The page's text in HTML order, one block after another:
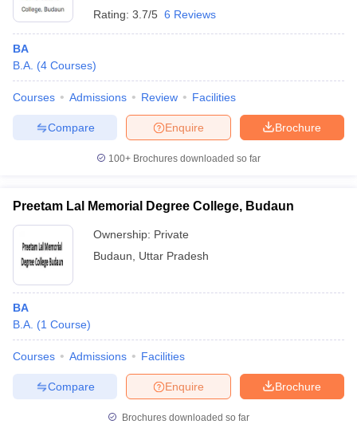
Rating: 3.7/5 6 Reviews
BA
B.A. (4 Courses)
Courses Admissions Review Facilities
Brochure
Enquire
Compare
100+ Brochures downloaded so far
Preetam Lal Memorial Degree College, Budaun
Ownership: Private
Budaun
Uttar Pradesh
BA
B.A. (1 Course)
Courses Admissions Facilities
Brochure
Enquire
Compare
Brochures downloaded so far